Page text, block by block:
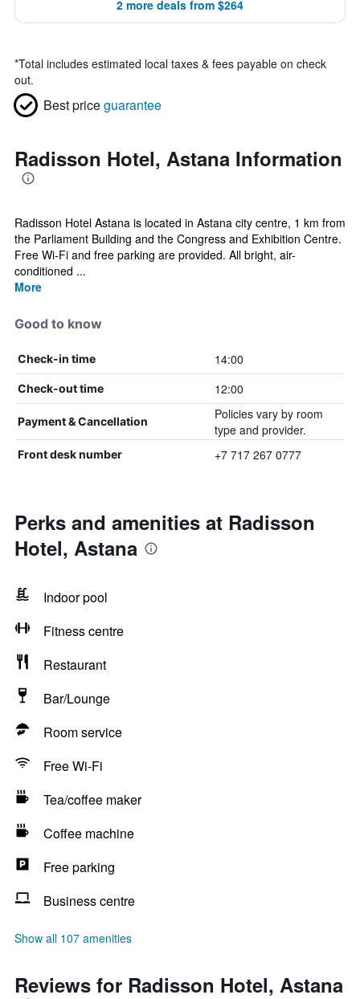
2 more deals from $264
*Total includes estimated local taxes & fees payable on check
out.
Best priceguarantee
Radisson Hotel, Astana Information
Radisson Hotel Astana is located in Astana city centre, 1 km from
the Parliament Building and the Congress and Exhibition Centre.
Free Wi-Fi and free parking are provided. All bright, air-
conditioned ...
More
Good to know
Check-in time 14:00
Check-out time 12:00
Payment & Cancellation
Policies vary by room
type and provider.
Front desk number +7 717 267 0777
Perks and amenities at Radisson
Hotel, Astana
Indoor pool
Fitness centre
Restaurant
Bar/Lounge
Room service
Free Wi-Fi
Tea/coffee maker
Coffee machine
Free parking
Business centre
Show all 107 amenities
Reviews for Radisson Hotel, Astana